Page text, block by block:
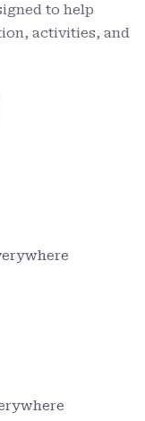
to help
activities, and